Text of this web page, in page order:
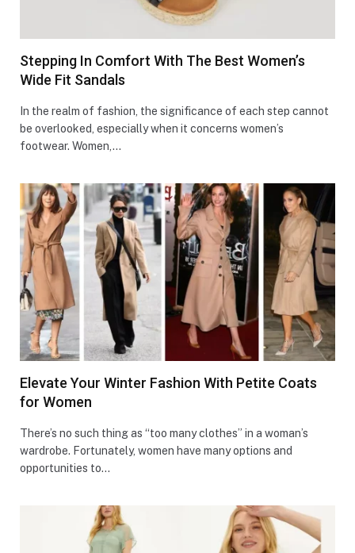
Stepping In Comfort With The Best Women’s
Wide Fit Sandals
In the realm of fashion, the significance of each step cannot
be overlooked, especially when it concerns women’s
footwear. Women,…
Elevate Your Winter Fashion With Petite Coats
for Women
There’s no such thing as “too many clothes” in a woman’s
wardrobe. Fortunately, women have many options and
opportunities to…